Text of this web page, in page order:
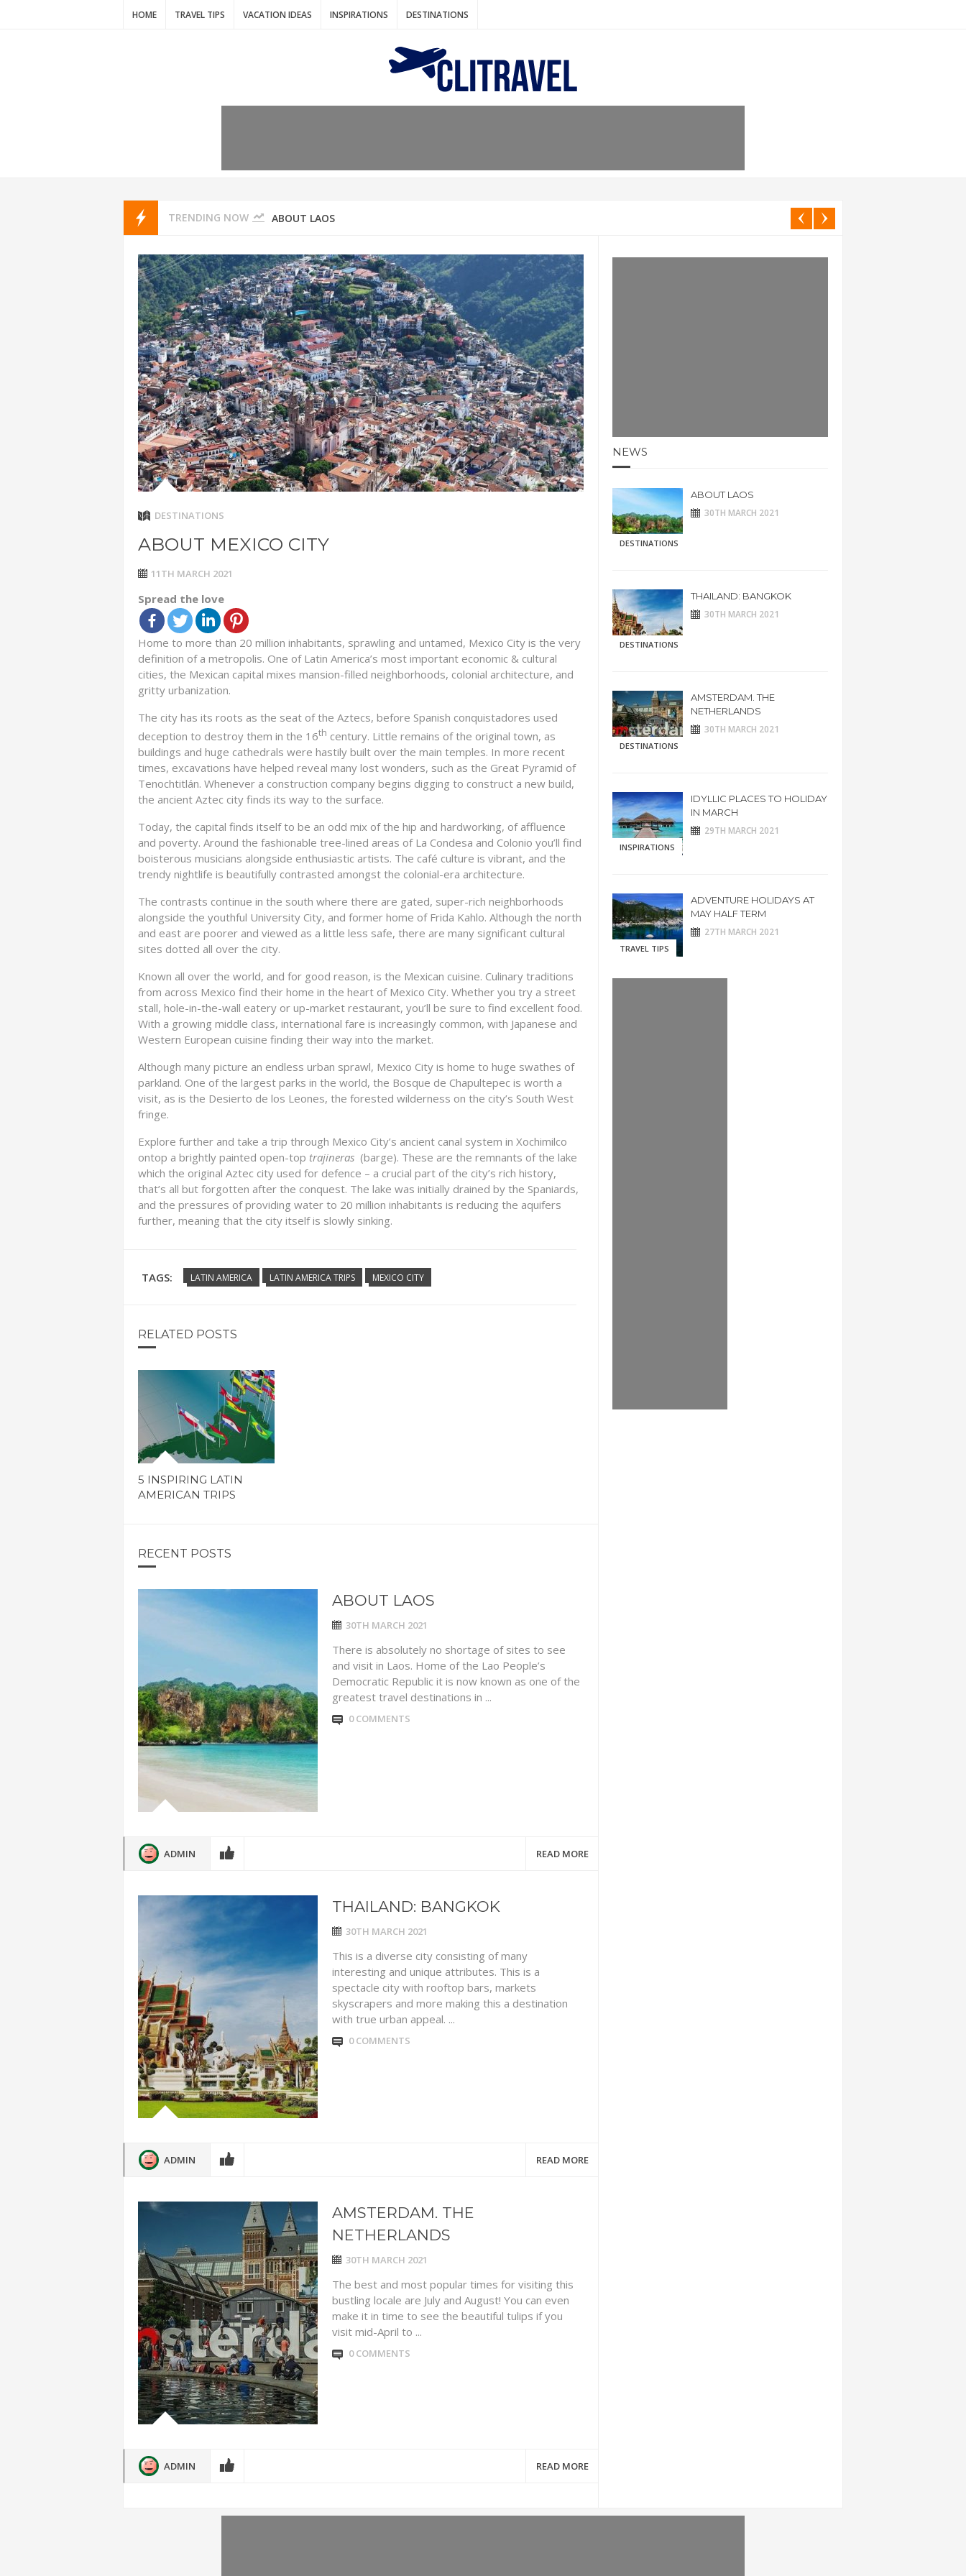
HOME TRAVEL TIPS VACATION IDEAS INSPIRATIONS DESTINATIONS
TRENDING NOW THAILAND: BANGKOK
AMSTERDAM. THE NETHERLANDS
IDYLLIC PLACES TO HOLIDAY IN MARCH
ADVENTURE HOLIDAYS AT MAY HALF TERM
THAILAND: KRABI BEACH
CHEAP WINTER SUN
7 VACATION IDEAS FOR FALL
ABOUT LAOS
DESTINATIONS
ABOUT MEXICO CITY
11TH MARCH 2021
Spread the love
Home to more than 20 million inhabitants, sprawling and untamed, Mexico City is the very
definition of a metropolis. One of Latin America’s most important economic & cultural
cities, the Mexican capital mixes mansion-filled neighborhoods, colonial architecture, and
gritty urbanization.
The city has its roots as the seat of the Aztecs, before Spanish conquistadores used
deception to destroy them in the 16th century. Little remains of the original town, as
buildings and huge cathedrals were hastily built over the main temples. In more recent
times, excavations have helped reveal many lost wonders, such as the Great Pyramid of
Tenochtitlán. Whenever a construction company begins digging to construct a new build,
the ancient Aztec city finds its way to the surface.
Today, the capital finds itself to be an odd mix of the hip and hardworking, of affluence
and poverty. Around the fashionable tree-lined areas of La Condesa and Colonio you’ll find
boisterous musicians alongside enthusiastic artists. The café culture is vibrant, and the
trendy nightlife is beautifully contrasted amongst the colonial-era architecture.
The contrasts continue in the south where there are gated, super-rich neighborhoods
alongside the youthful University City, and former home of Frida Kahlo. Although the north
and east are poorer and viewed as a little less safe, there are many significant cultural
sites dotted all over the city.
Known all over the world, and for good reason, is the Mexican cuisine. Culinary traditions
from across Mexico find their home in the heart of Mexico City. Whether you try a street
stall, hole-in-the-wall eatery or up-market restaurant, you’ll be sure to find excellent food.
With a growing middle class, international fare is increasingly common, with Japanese and
Western European cuisine finding their way into the market.
Although many picture an endless urban sprawl, Mexico City is home to huge swathes of
parkland. One of the largest parks in the world, the Bosque de Chapultepec is worth a
visit, as is the Desierto de los Leones, the forested wilderness on the city’s South West
fringe.
Explore further and take a trip through Mexico City’s ancient canal system in Xochimilco
ontop a brightly painted open-top trajineras (barge). These are the remnants of the lake
which the original Aztec city used for defence – a crucial part of the city’s rich history,
that’s all but forgotten after the conquest. The lake was initially drained by the Spaniards,
and the pressures of providing water to 20 million inhabitants is reducing the aquifers
further, meaning that the city itself is slowly sinking.
TAGS: LATIN AMERICA LATIN AMERICA TRIPS MEXICO CITY
RELATED POSTS
5 INSPIRING LATIN
AMERICAN TRIPS
RECENT POSTS
ABOUT LAOS
30TH MARCH 2021
There is absolutely no shortage of sites to see
and visit in Laos. Home of the Lao People’s
Democratic Republic it is now known as one of the
greatest travel destinations in ...
0 COMMENTS
ADMIN READ MORE
THAILAND: BANGKOK
30TH MARCH 2021
This is a diverse city consisting of many
interesting and unique attributes. This is a
spectacle city with rooftop bars, markets
skyscrapers and more making this a destination
with true urban appeal. ...
0 COMMENTS
ADMIN READ MORE
AMSTERDAM. THE
NETHERLANDS
30TH MARCH 2021
The best and most popular times for visiting this
bustling locale are July and August! You can even
make it in time to see the beautiful tulips if you
visit mid-April to ...
0 COMMENTS
ADMIN READ MORE
NEWS
DESTINATIONS
ABOUT LAOS
30TH MARCH 2021
DESTINATIONS
THAILAND: BANGKOK
30TH MARCH 2021
DESTINATIONS
AMSTERDAM. THE
NETHERLANDS
30TH MARCH 2021
INSPIRATIONS
IDYLLIC PLACES TO HOLIDAY
IN MARCH
29TH MARCH 2021
TRAVEL TIPS
ADVENTURE HOLIDAYS AT
MAY HALF TERM
27TH MARCH 2021